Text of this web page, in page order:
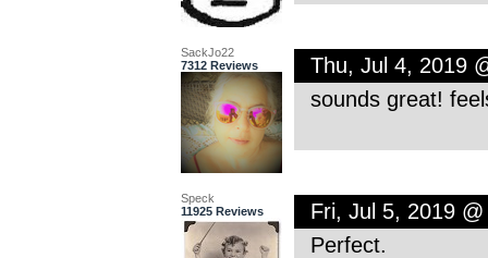
SackJo22
7312 Reviews
Thu, Jul 4, 2019
sounds great!
Speck
11925 Reviews
Fri, Jul 5, 2019
Perfect.